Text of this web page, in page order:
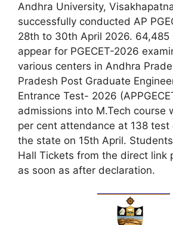
Andhra University,
successfully conducted AP
28th to 30th April 2026. 64,485
appear for PGECET-2026
various centers in Andhra
Pradesh Post Graduate
Entrance Test- 2026
admissions into M.Tech course
per cent attendance at 138 test
the state on 15th April.
Hall Tickets from the direct link
as soon as after declaration.